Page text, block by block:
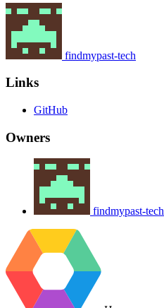
findmypast-tech
Links
GitHub
Owners
findmypast-tech